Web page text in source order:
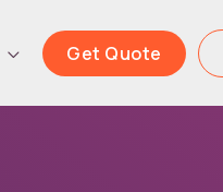
Get Quote